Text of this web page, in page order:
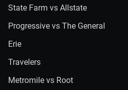
State Farm vs Allstate
Progressive vs The General
Erie
Travelers
Metromile vs Root